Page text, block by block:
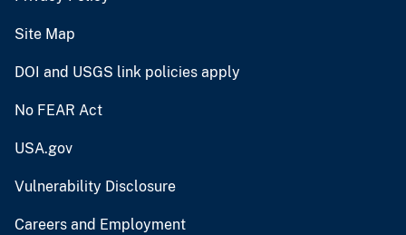
Site Map
DOI and USGS link policies apply
No FEAR Act
USA.gov
Vulnerability Disclosure
Careers and Employment